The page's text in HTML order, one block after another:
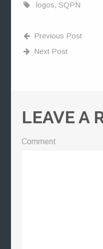
logos, SQPN
Previous Post
Next Post
LEAVE A
Comment